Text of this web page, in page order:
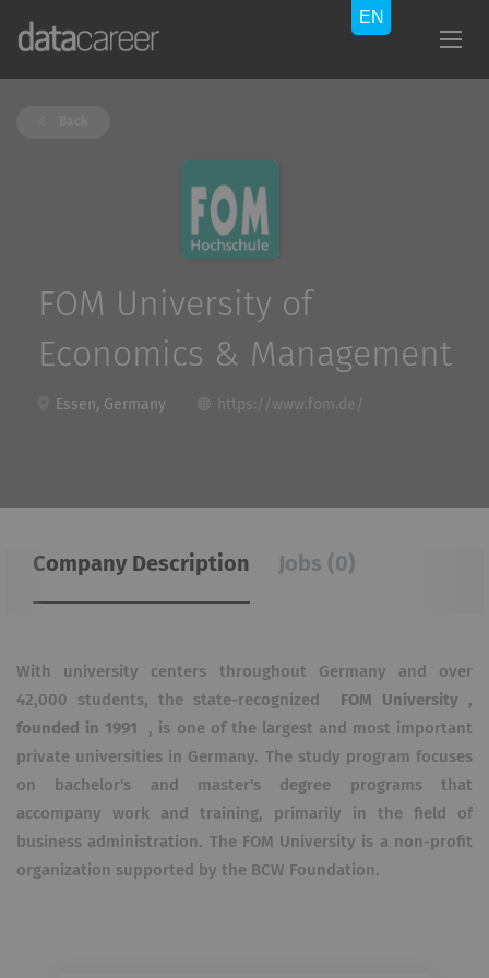
FOM University of
Economics & Management
Essen, Germany https://www.fom.de/
Company Description Jobs (0)
With university centers throughout Germany and over
42,000 students, the state-recognized
FOM University ,
founded in 1991
, is one of the largest and most important
private universities in Germany. The study program focuses
on bachelor's and master's degree programs that
accompany work and training, primarily in the field of
business administration. The FOM University is a non-profit
organization supported by the BCW Foundation.